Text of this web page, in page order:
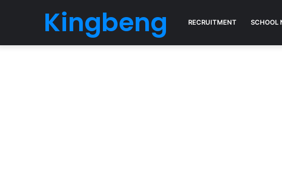
Kingbeng RECRUITMENT SCHOOL